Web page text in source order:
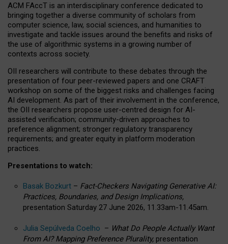
ACM FAccT is an interdisciplinary conference dedicated to
bringing together a diverse community of scholars from
computer science, law, social sciences, and humanities to
investigate and tackle issues around the benefits and risks of
the use of algorithmic systems in a growing number of
contexts across society.
OII researchers will contribute to these debates through the
presentation of four peer-reviewed papers and one CRAFT
workshop on some of the biggest risks and challenges facing
AI development. As part of their involvement in the conference,
the OII researchers propose user-centred design for AI-
assisted verification; community-driven approaches to
preference alignment; stronger regulatory transparency
requirements; and greater equity in platform moderation
practices.
Presentations to watch:
Basak Bozkurt – Fact-Checkers Navigating Generative AI:
Practices, Boundaries, and Design Implications,
presentation Saturday 27 June 2026, 11.33am-11.45am.
Julia Sepúlveda Coelho – What Do People Actually Want
From AI? Mapping Preference Plurality, presentation